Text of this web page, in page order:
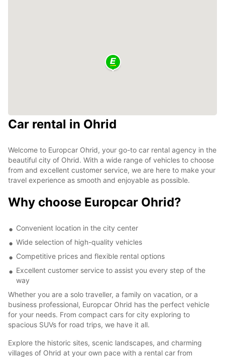
Car rental in Ohrid
Welcome to Europcar Ohrid, your go-to car rental agency in the
beautiful city of Ohrid. With a wide range of vehicles to choose
from and excellent customer service, we are here to make your
travel experience as smooth and enjoyable as possible.
Why choose Europcar Ohrid?
Convenient location in the city center
Wide selection of high-quality vehicles
Competitive prices and flexible rental options
Excellent customer service to assist you every step of the
way
Whether you are a solo traveller, a family on vacation, or a
business professional, Europcar Ohrid has the perfect vehicle
for your needs. From compact cars for city exploring to
spacious SUVs for road trips, we have it all.
Explore the historic sites, scenic landscapes, and charming
villages of Ohrid at your own pace with a rental car from